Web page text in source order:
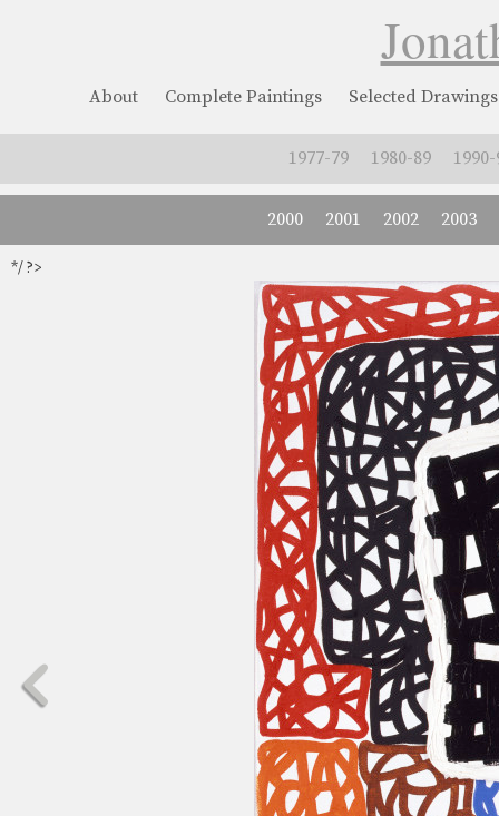
About Complete Paintings Selected Drawings
1977-79 1980-89 1990-
2000 2001 2002 2003
*/ ?>